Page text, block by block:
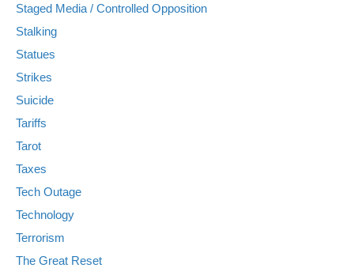
Staged Media / Controlled Opposition
Stalking
Statues
Strikes
Suicide
Tariffs
Tarot
Taxes
Tech Outage
Technology
Terrorism
The Great Reset